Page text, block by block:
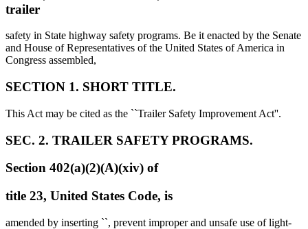
trailer
safety in State highway safety programs. Be it enacted by the Senate
and House of Representatives of the United States of America in
Congress assembled,
SECTION 1. SHORT TITLE.
This Act may be cited as the ``Trailer Safety Improvement Act''.
SEC. 2. TRAILER SAFETY PROGRAMS.
Section 402(a)(2)(A)(xiv) of
title 23, United States Code, is
amended by inserting ``, prevent improper and unsafe use of light-